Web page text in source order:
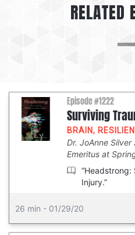
RELATED
Episode #1222
Surviving
BRAIN,
Dr. JoAnne Silver
Emeritus at
“Headstrong:
Injury.”
26 min - 01/29/20